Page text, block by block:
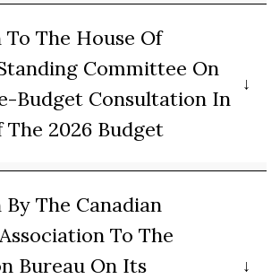
To The House Of
Committee On
Budget Consultation In
The 2026 Budget
By The Canadian
To The
Bureau On Its